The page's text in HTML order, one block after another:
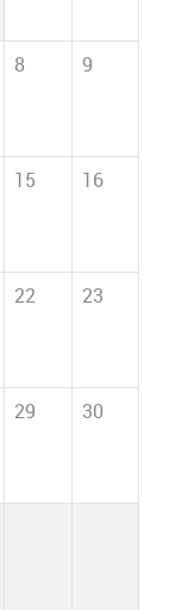
8 9
15 16
22 23
29 30